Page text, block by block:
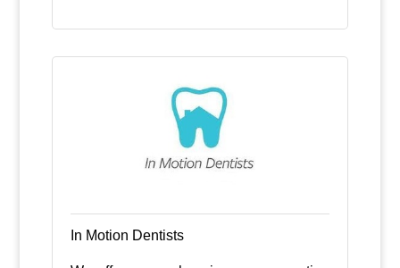
In Motion Dentists